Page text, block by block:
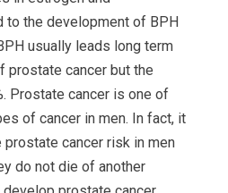
to the development of BPH
usually leads long term
prostate cancer but the
Prostate cancer is one of
of cancer in men. In fact, it
cancer risk in men
do not die of another